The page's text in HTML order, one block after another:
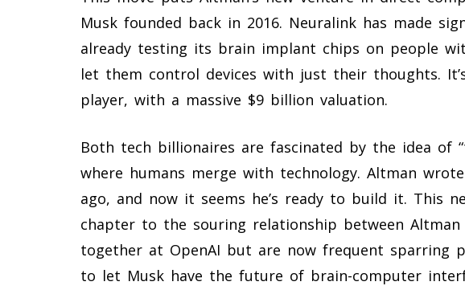
Musk founded back in 2016. Neuralink has made
already testing its brain implant chips on people
let them control devices with just their thoughts.
player, with a massive $9 billion valuation.
Both tech billionaires are fascinated by the idea of
where humans merge with technology. Altman
ago, and now it seems he’s ready to build it. This
chapter to the souring relationship between Altman
together at OpenAI but are now frequent sparring
to let Musk have the future of brain-computer